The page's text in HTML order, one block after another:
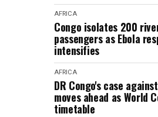
AFRICA
Congo isolates 200
passengers as Ebola
intensifies
AFRICA
DR Congo's case
moves ahead as World
timetable